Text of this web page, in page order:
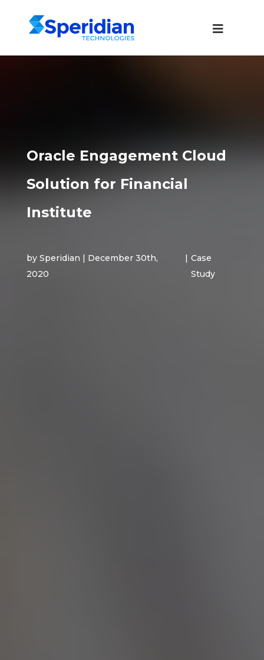
Oracle Engagement Cloud
Solution for Financial
Institute
by Speridian | December 30th,
2020
| Case
Study